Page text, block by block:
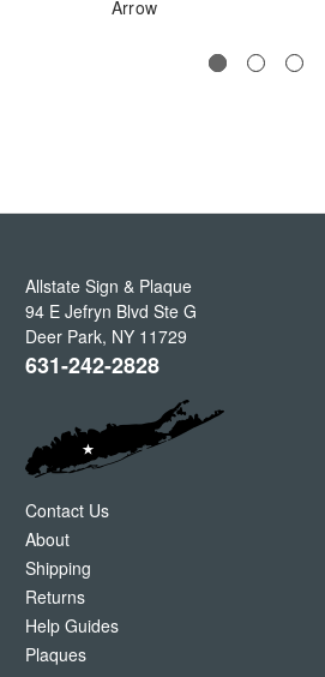
Arrow
Allstate Sign & Plaque
94 E Jefryn Blvd Ste G
Deer Park, NY 11729
631-242-2828
Contact Us
About
Shipping
Returns
Help Guides
Plaques